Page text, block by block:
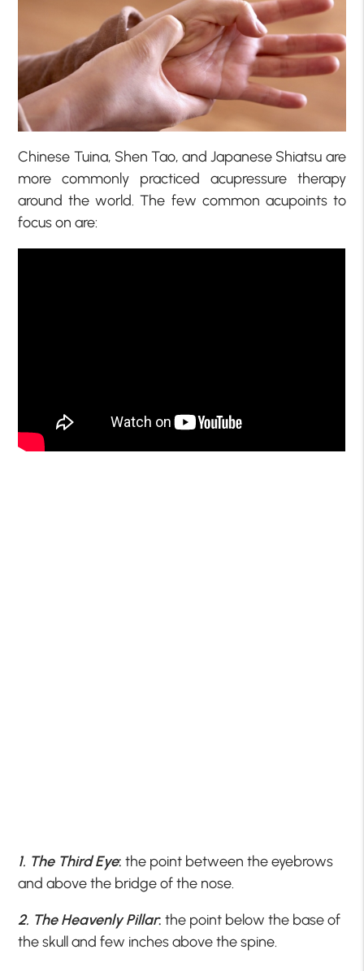
Chinese Tuina, Shen Tao, and Japanese Shiatsu are
more commonly practiced acupressure therapy
around the world. The few common acupoints to
focus on are:
1. The Third Eye: the point between the eyebrows
and above the bridge of the nose.
2. The Heavenly Pillar: the point below the base of
the skull and few inches above the spine.